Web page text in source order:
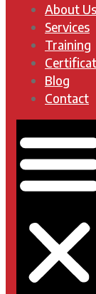
About Us
Services
Training
Blog
Contact